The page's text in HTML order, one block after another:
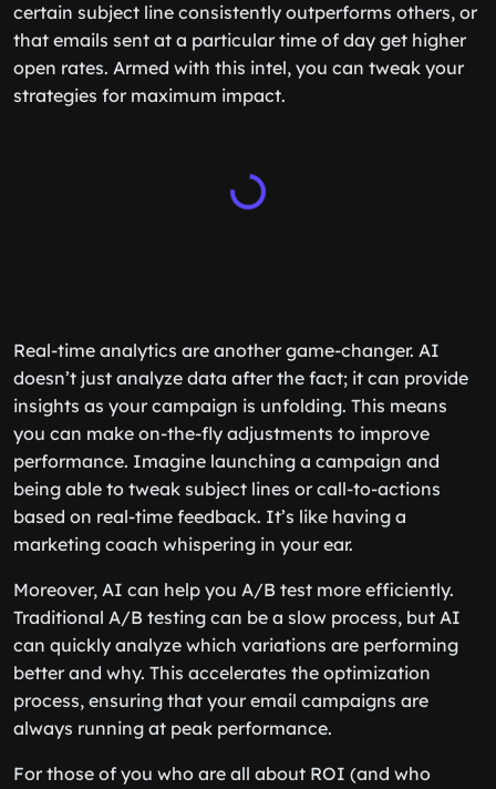
certain subject line consistently outperforms others, or
that emails sent at a particular time of day get higher
open rates. Armed with this intel, you can tweak your
strategies for maximum impact.
Real-time analytics are another game-changer. AI
doesn’t just analyze data after the fact; it can provide
insights as your campaign is unfolding. This means
you can make on-the-fly adjustments to improve
performance. Imagine launching a campaign and
being able to tweak subject lines or call-to-actions
based on real-time feedback. It’s like having a
marketing coach whispering in your ear.
Moreover, AI can help you A/B test more efficiently.
Traditional A/B testing can be a slow process, but AI
can quickly analyze which variations are performing
better and why. This accelerates the optimization
process, ensuring that your email campaigns are
always running at peak performance.
For those of you who are all about ROI (and who